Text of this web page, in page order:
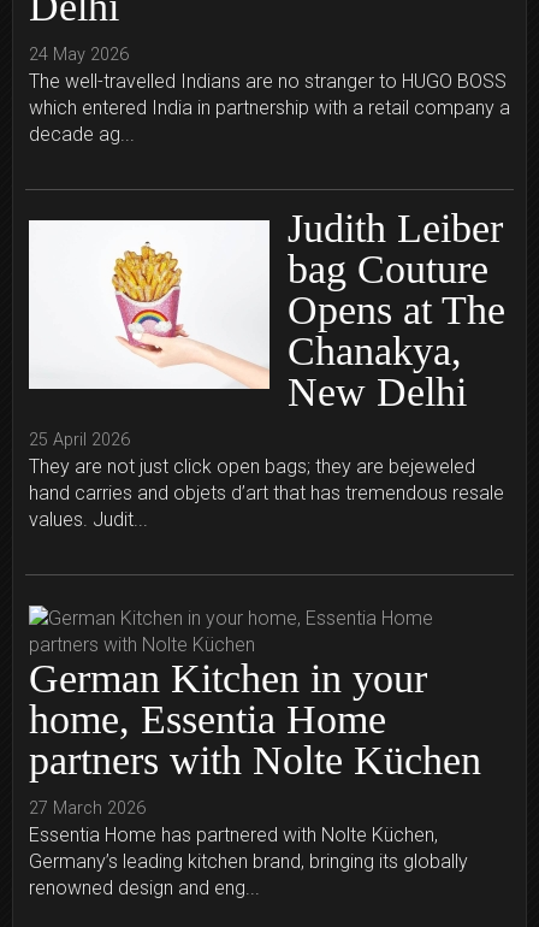
24 May 2026
The well-travelled Indians are no stranger to HUGO BOSS
which entered India in partnership with a retail company a
decade ag...
Judith Leiber
bag Couture
Opens at The
Chanakya,
New Delhi
25 April 2026
They are not just click open bags; they are bejeweled
hand carries and objets d’art that has tremendous resale
values. Judit...
German Kitchen in your
home, Essentia Home
partners with Nolte Küchen
27 March 2026
Essentia Home has partnered with Nolte Küchen,
Germany’s leading kitchen brand, bringing its globally
renowned design and eng...